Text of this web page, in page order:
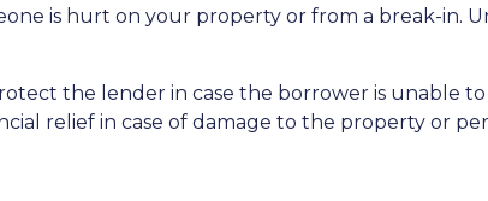
is hurt on your property or from a break-in.
the lender in case the borrower is unable
relief in case of damage to the property or